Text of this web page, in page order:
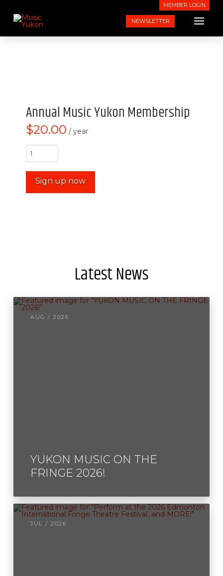
MEMBER LOGIN
NEWSLETTER
Annual Music Yukon Membership
$20.00 / year
Annual
Music
Yukon
Membership
quantity
Sign up now
Latest News
AUG / 2026
YUKON MUSIC ON THE
FRINGE 2026!
JUL / 2026